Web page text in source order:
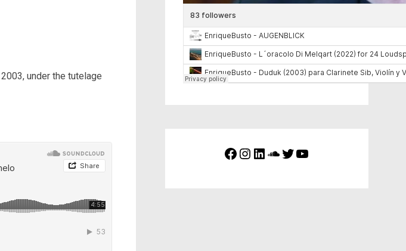
under the tutelage